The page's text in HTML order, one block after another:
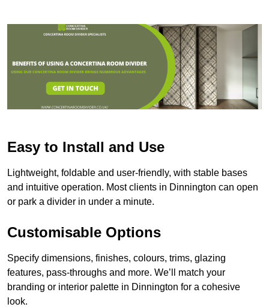
Easy to Install and Use
Lightweight, foldable and user-friendly, with stable bases
and intuitive operation. Most clients in Dinnington can open
or park a divider in under a minute.
Customisable Options
Specify dimensions, finishes, colours, trims, glazing
features, pass-throughs and more. We’ll match your
branding or interior palette in Dinnington for a cohesive
look.